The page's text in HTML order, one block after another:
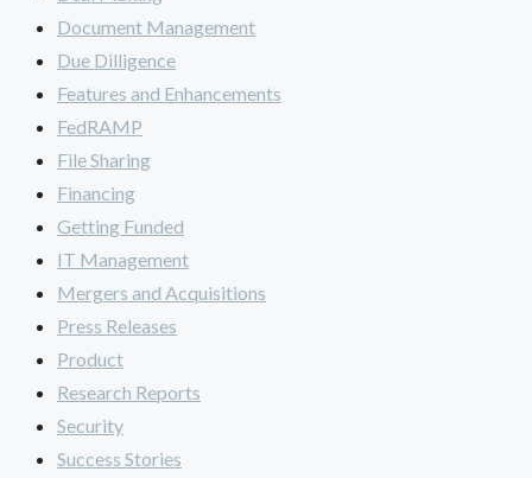
Document Management
Due Dilligence
Features and Enhancements
FedRAMP
File Sharing
Financing
Getting Funded
IT Management
Mergers and Acquisitions
Press Releases
Product
Research Reports
Security
Success Stories